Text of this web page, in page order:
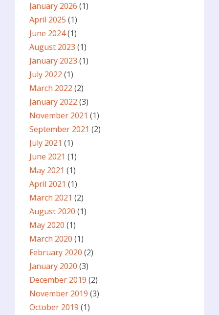
January 2026 (1)
April 2025 (1)
June 2024(1)
August 2023 (1)
January 2023 (1)
July 2022 (1)
March 2022 (2)
January 2022 (3)
November 2021 (1)
September 2021 (2)
July 2021 (1)
June 2021 (1)
May 2021 (1)
April 2021 (1)
March 2021 (2)
August 2020 (1)
May 2020 (1)
March 2020 (1)
February 2020 (2)
January 2020 (3)
December 2019 (2)
November 2019 (3)
October 2019 (1)